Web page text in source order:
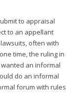
to appraisal
to an appellant
often with
time, the ruling in
an informal
do an informal
forum with rules